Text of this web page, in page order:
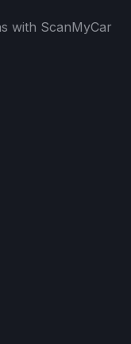
with ScanMyCar